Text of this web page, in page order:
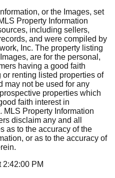
or the Images, set
Property Information
including sellers,
and were compiled by
Inc. The property listing
are for the personal,
having a good faith
renting listed properties of
may not be used for any
properties which
faith interest in
MLS Property Information
disclaim any and all
as to the accuracy of the
or as to the accuracy of
2:42:00 PM